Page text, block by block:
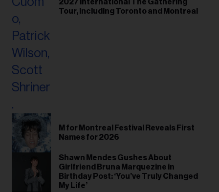
2027 International The Gathering
Tour, Including Toronto and Montreal
M for Montreal Festival Reveals First
Names for 2026
Shawn Mendes Gushes About
Girlfriend Bruna Marquezine in
Birthday Post: ‘You’ve Truly Changed
My Life’